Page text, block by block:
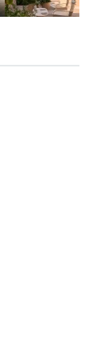
Mar 24